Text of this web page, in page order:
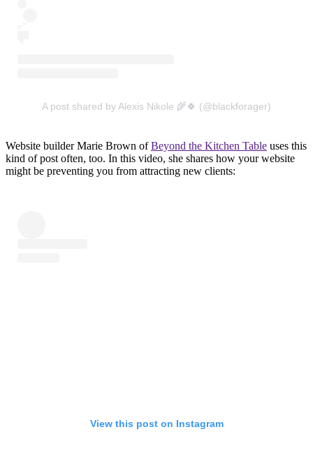
A post shared by Alexis Nikole 🌾🍀 (@blackforager)
Website builder Marie Brown ofBeyond the Kitchen Table uses this
kind of post often, too. In this video, she shares how your website
might be preventing you from attracting new clients:
View this post on Instagram